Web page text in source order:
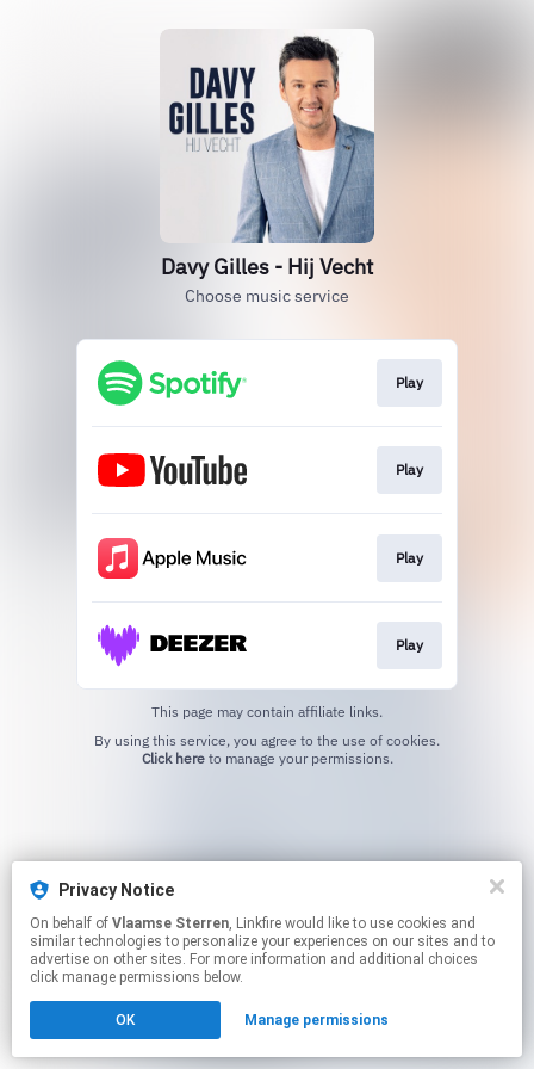
Davy Gilles - Hij Vecht
Choose music service
Play
Play
Play
Play
This page may contain affiliate links.
Click hereto manage your permissions.
Privacy Notice
On behalf of Vlaamse Sterren, Linkfire would like to use cookies and
similar technologies to personalize your experiences on our sites and to
advertise on other sites. For more information and additional choices
click manage permissions below.
OK Manage permissions